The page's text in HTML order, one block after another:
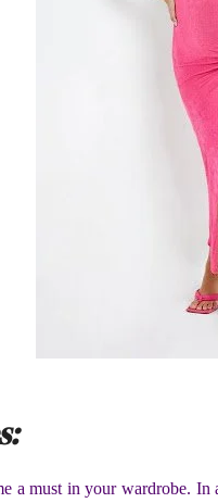
a must in your wardrobe.